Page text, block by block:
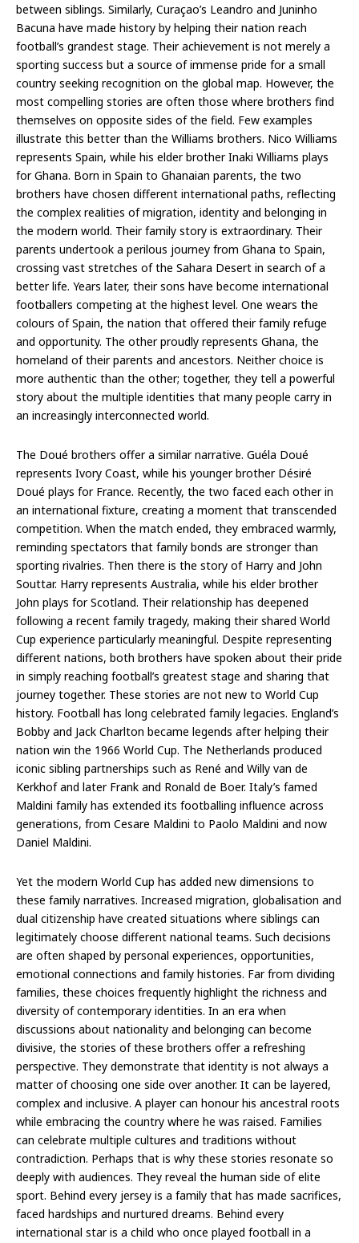
between siblings. Similarly, Curaçao’s Leandro and Juninho
Bacuna have made history by helping their nation reach
football’s grandest stage. Their achievement is not merely a
sporting success but a source of immense pride for a small
country seeking recognition on the global map. However, the
most compelling stories are often those where brothers find
themselves on opposite sides of the field. Few examples
illustrate this better than the Williams brothers. Nico Williams
represents Spain, while his elder brother Inaki Williams plays
for Ghana. Born in Spain to Ghanaian parents, the two
brothers have chosen different international paths, reflecting
the complex realities of migration, identity and belonging in
the modern world. Their family story is extraordinary. Their
parents undertook a perilous journey from Ghana to Spain,
crossing vast stretches of the Sahara Desert in search of a
better life. Years later, their sons have become international
footballers competing at the highest level. One wears the
colours of Spain, the nation that offered their family refuge
and opportunity. The other proudly represents Ghana, the
homeland of their parents and ancestors. Neither choice is
more authentic than the other; together, they tell a powerful
story about the multiple identities that many people carry in
an increasingly interconnected world.
The Doué brothers offer a similar narrative. Guéla Doué
represents Ivory Coast, while his younger brother Désiré
Doué plays for France. Recently, the two faced each other in
an international fixture, creating a moment that transcended
competition. When the match ended, they embraced warmly,
reminding spectators that family bonds are stronger than
sporting rivalries. Then there is the story of Harry and John
Souttar. Harry represents Australia, while his elder brother
John plays for Scotland. Their relationship has deepened
following a recent family tragedy, making their shared World
Cup experience particularly meaningful. Despite representing
different nations, both brothers have spoken about their pride
in simply reaching football’s greatest stage and sharing that
journey together. These stories are not new to World Cup
history. Football has long celebrated family legacies. England’s
Bobby and Jack Charlton became legends after helping their
nation win the 1966 World Cup. The Netherlands produced
iconic sibling partnerships such as René and Willy van de
Kerkhof and later Frank and Ronald de Boer. Italy’s famed
Maldini family has extended its footballing influence across
generations, from Cesare Maldini to Paolo Maldini and now
Daniel Maldini.
Yet the modern World Cup has added new dimensions to
these family narratives. Increased migration, globalisation and
dual citizenship have created situations where siblings can
legitimately choose different national teams. Such decisions
are often shaped by personal experiences, opportunities,
emotional connections and family histories. Far from dividing
families, these choices frequently highlight the richness and
diversity of contemporary identities. In an era when
discussions about nationality and belonging can become
divisive, the stories of these brothers offer a refreshing
perspective. They demonstrate that identity is not always a
matter of choosing one side over another. It can be layered,
complex and inclusive. A player can honour his ancestral roots
while embracing the country where he was raised. Families
can celebrate multiple cultures and traditions without
contradiction. Perhaps that is why these stories resonate so
deeply with audiences. They reveal the human side of elite
sport. Behind every jersey is a family that has made sacrifices,
faced hardships and nurtured dreams. Behind every
international star is a child who once played football in a